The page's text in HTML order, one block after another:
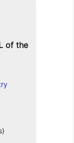
of the